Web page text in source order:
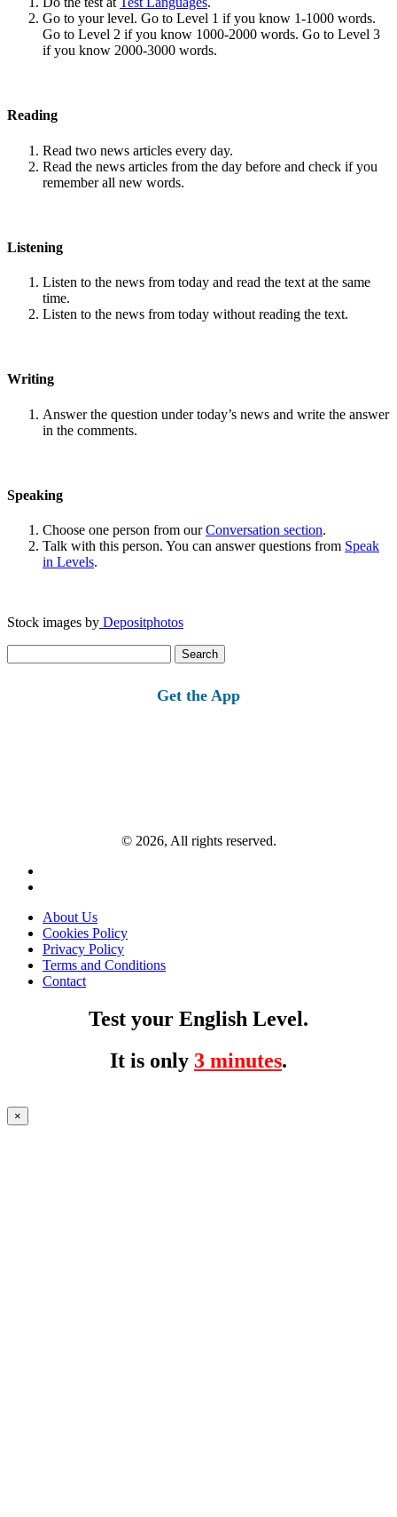
Go to your level. Go to Level 1 if you know 1-1000 words.
Go to Level 2 if you know 1000-2000 words. Go to Level 3
if you know 2000-3000 words.
Reading
Read two news articles every day.
Read the news articles from the day before and check if you
remember all new words.
Listening
Listen to the news from today and read the text at the same
time.
Listen to the news from today without reading the text.
Writing
Answer the question under today’s news and write the answer
in the comments.
Speaking
Choose one person from ourConversation section.
Talk with this person. You can answer questions from Speak
in Levels.
Stock images by Depositphotos
for:
Get the App
© 2026, All rights reserved.
About Us
Cookies Policy
Privacy Policy
Terms and Conditions
Contact
Test your English Level.
It is only 3 minutes.
×